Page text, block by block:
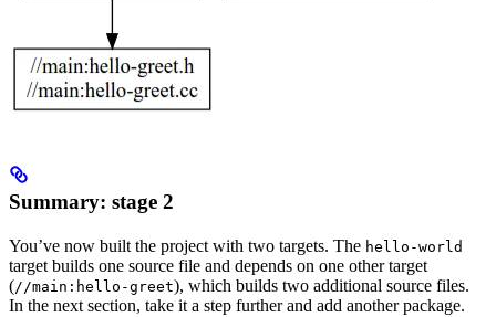
Summary: stage 2
You’ve now built the project with two targets. The hello-world
target builds one source file and depends on one other target
(//main:hello-greet), which builds two additional source files.
In the next section, take it a step further and add another package.